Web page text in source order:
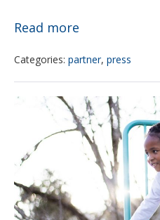
Read more
Causing
That
May
Be
Hiding
Your
Categories: partner, press
Priorities
the
President’s
Task
Force